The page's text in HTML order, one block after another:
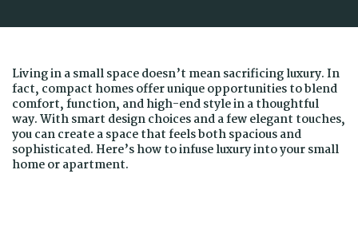
Living in a small space doesn’t mean sacrificing luxury. In
fact, compact homes offer unique opportunities to blend
comfort, function, and high-end style in a thoughtful
way. With smart design choices and a few elegant touches,
you can create a space that feels both spacious and
sophisticated. Here’s how to infuse luxury into your small
home or apartment.